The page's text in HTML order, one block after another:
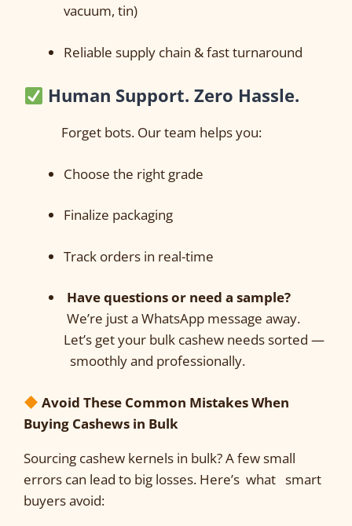
vacuum, tin)
Reliable supply chain & fast turnaround
Human Support. Zero Hassle.
Forget bots. Our team helps you:
Choose the right grade
Finalize packaging
Track orders in real-time
Have questions or need a sample?
We’re just a WhatsApp message away.
Let’s get your bulk cashew needs sorted —
smoothly and professionally.
Avoid These Common Mistakes When
Buying Cashews in Bulk
Sourcing cashew kernels in bulk? A few small
errors can lead to big losses. Here’s what smart
buyers avoid: